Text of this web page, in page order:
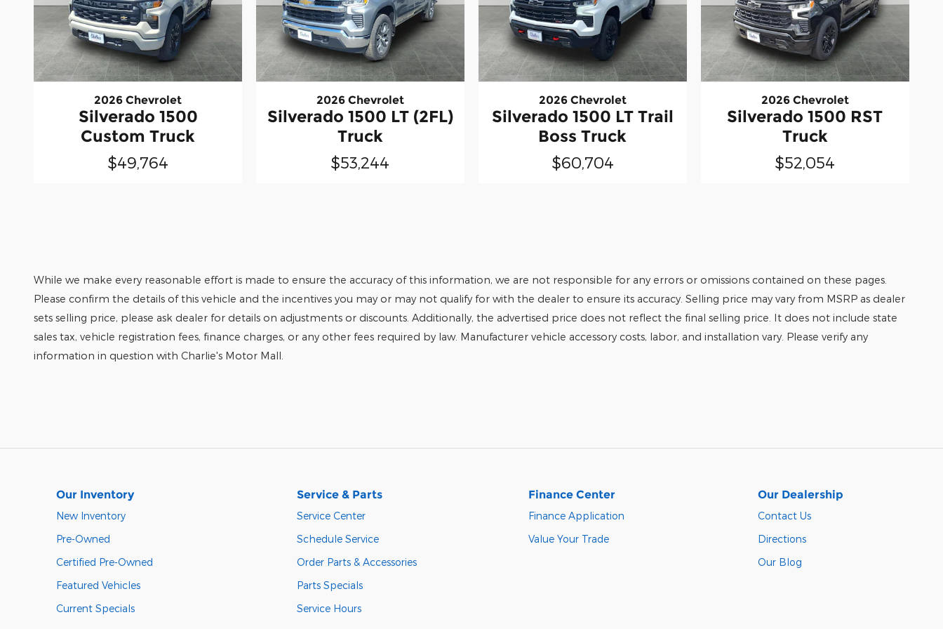
2026 Chevrolet
Silverado 1500
Custom Truck
$49,764
2026 Chevrolet
Silverado 1500 LT (2FL)
Truck
$53,244
2026 Chevrolet
Silverado 1500 LT Trail
Boss Truck
$60,704
2026 Chevrolet
Silverado 1500 RST
Truck
$52,054
While we make every reasonable effort is made to ensure the accuracy of this information, we are not responsible for any errors or omissions contained on these pages.
Please confirm the details of this vehicle and the incentives you may or may not qualify for with the dealer to ensure its accuracy. Selling price may vary from MSRP as dealer
sets selling price, please ask dealer for details on adjustments or discounts. Additionally, the advertised price does not reflect the final selling price. It does not include state
sales tax, vehicle registration fees, finance charges, or any other fees required by law. Manufacturer vehicle accessory costs, labor, and installation vary. Please verify any
information in question with Charlie's Motor Mall.
Our Inventory
New Inventory
Pre-Owned
Certified Pre-Owned
Featured Vehicles
Current Specials
Service & Parts
Service Center
Schedule Service
Order Parts & Accessories
Parts Specials
Service Hours
Finance Center
Finance Application
Value Your Trade
Our Dealership
Contact Us
Directions
Our Blog